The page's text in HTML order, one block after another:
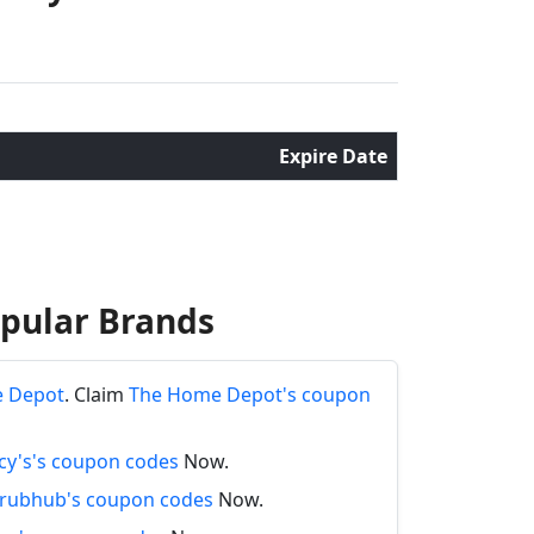
Expire Date
Brands
Depot. Claim The Home Depot's coupon
coupon codes Now.
coupon codes Now.